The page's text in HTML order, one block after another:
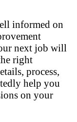
informed on
next job will
right
process,
help you
on your